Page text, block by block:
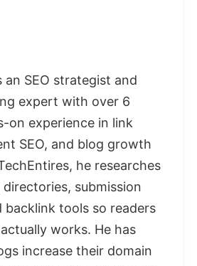
an SEO strategist and
expert with over 6
on experience in link
SEO, and blog growth
he researches
submission
backlink tools so readers
works. He has
increase their domain